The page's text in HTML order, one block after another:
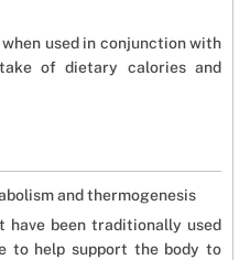
used in conjunction with
of dietary calories and
and thermogenesis
have been traditionally used
to help support the body to